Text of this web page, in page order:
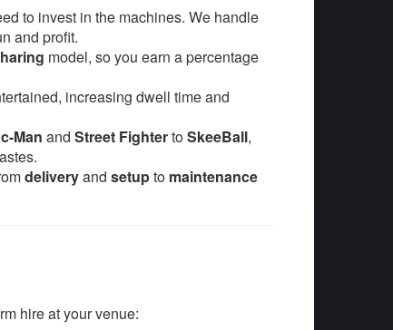
to invest in the machines. We handle
and profit.
model, so you earn a percentage
increasing dwell time and
Man andStreet FightertoSkeeBall,
deliveryandsetupto maintenance
hire at your venue: